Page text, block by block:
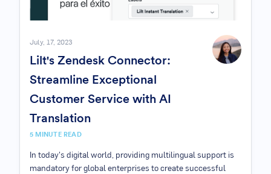
July, 17, 2023
Lilt's Zendesk Connector:
Streamline Exceptional
Customer Service with AI
Translation
5 MINUTE READ
In today's digital world, providing multilingual support is
mandatory for global enterprises to create successful